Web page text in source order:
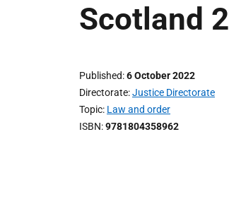
Scotland
Published 6 October 2022
Directorate Justice Directorate
Topic Law and order
ISBN 9781804358962